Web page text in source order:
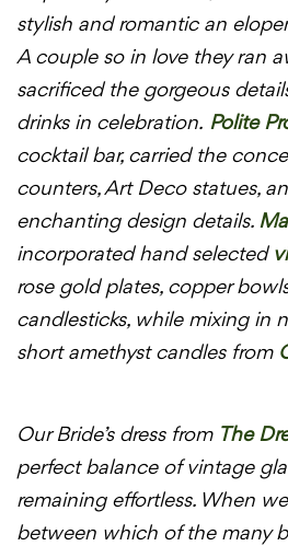
stylish and romantic an
A couple so in love they ran
sacrificed the gorgeous
drinks in celebration. Polite
cocktail bar, carried the
counters, Art Deco statues,
enchanting design details.
incorporated hand selected
rose gold plates, copper
candlesticks, while mixing in
short amethyst candles from
Our Bride’s dress from The
perfect balance of vintage
remaining effortless. When
between which of the many